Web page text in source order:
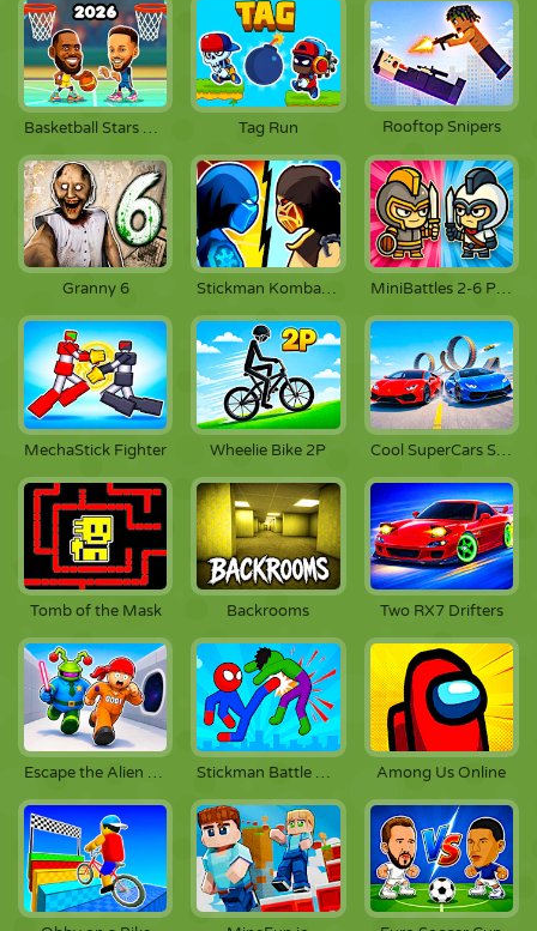
Basketball Stars 2026 Tag Run Rooftop Snipers
Granny 6 Stickman Kombat 2D MiniBattles 2-6 Players
MechaStick Fighter Wheelie Bike 2P Cool SuperCars Stunts
Tomb of the Mask Backrooms Two RX7 Drifters
Escape the Alien Prison Stickman Battle Fighting Among Us Online